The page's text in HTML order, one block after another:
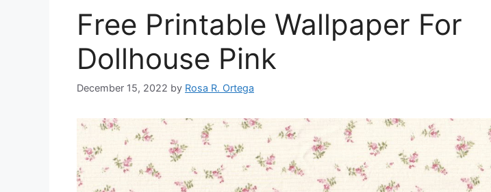
Free Printable Wallpaper For
Dollhouse Pink
December 15, 2022 by Rosa R. Ortega